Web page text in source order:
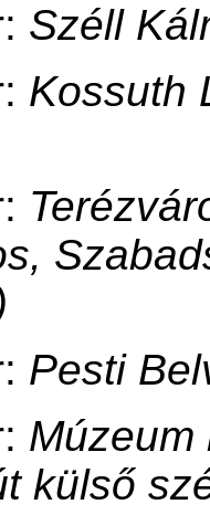
Széll
Kossuth
Pesti
Múzeum
külső